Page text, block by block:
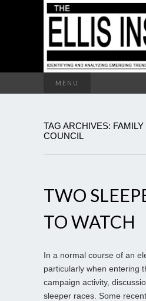
MENU
TAG ARCHIVES:
COUNCIL
TWO
TO WATCH
In a normal course of an
particularly when entering
campaign activity,
sleeper races. Some